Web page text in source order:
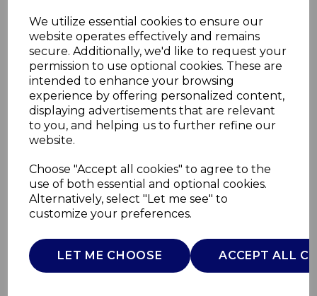
We utilize essential cookies to ensure our
website operates effectively and remains
secure. Additionally, we'd like to request your
permission to use optional cookies. These are
intended to enhance your browsing
experience by offering personalized content,
displaying advertisements that are relevant
to you, and helping us to further refine our
website.
Choose "Accept all cookies" to agree to the
use of both essential and optional cookies.
Alternatively, select "Let me see" to
customize your preferences.
LET ME CHOOSE ACCEPT ALL
20cm Saucepan with
Lid
GOOD FOOD
£0.00